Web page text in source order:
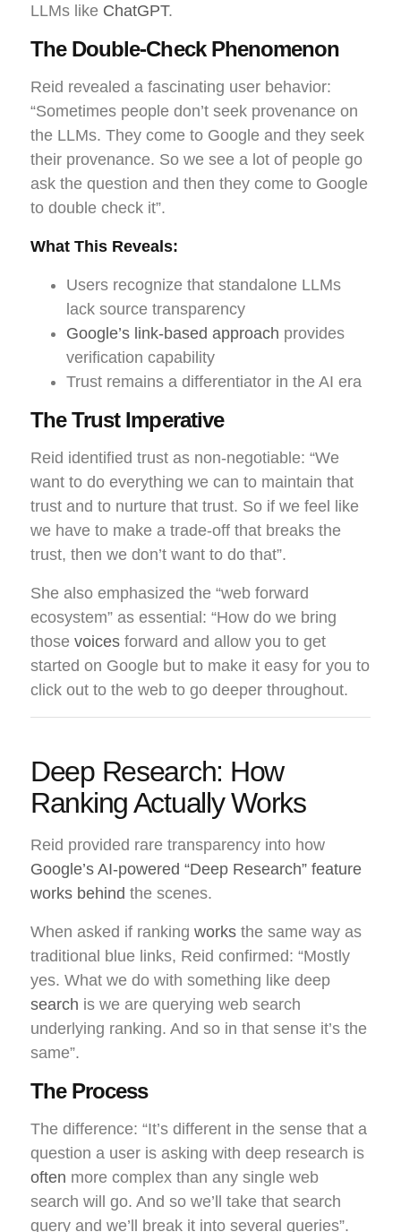
LLMs like ChatGPT.
The Double-Check Phenomenon
Reid revealed a fascinating user behavior:
“Sometimes people don’t seek provenance on
the LLMs. They come to Google and they seek
their provenance. So we see a lot of people go
ask the question and then they come to Google
to double check it”.
What This Reveals:
Users recognize that standalone LLMs
lack source transparency
Google’s link-based approach provides
verification capability
Trust remains a differentiator in the AI era
The Trust Imperative
Reid identified trust as non-negotiable: “We
want to do everything we can to maintain that
trust and to nurture that trust. So if we feel like
we have to make a trade-off that breaks the
trust, then we don’t want to do that”.
She also emphasized the “web forward
ecosystem” as essential: “How do we bring
those voices forward and allow you to get
started on Google but to make it easy for you to
click out to the web to go deeper throughout.
Deep Research: How
Ranking Actually Works
Reid provided rare transparency into how
Google’s AI-powered “Deep Research” feature
works behind the scenes.
When asked if ranking works the same way as
traditional blue links, Reid confirmed: “Mostly
yes. What we do with something like deep
search is we are querying web search
underlying ranking. And so in that sense it’s the
same”.
The Process
The difference: “It’s different in the sense that a
question a user is asking with deep research is
often more complex than any single web
search will go. And so we’ll take that search
query and we’ll break it into several queries”.